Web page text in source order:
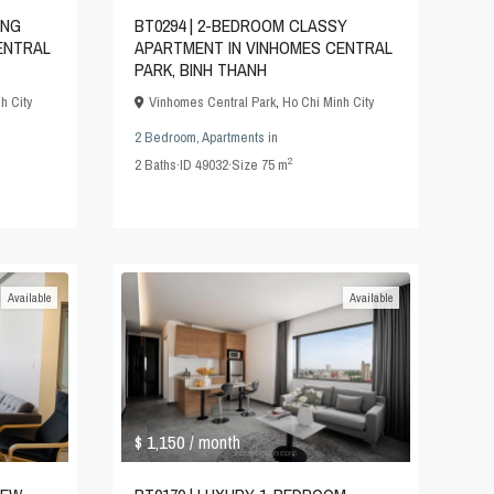
City
BT0294 | 2-BEDROOM CLASSY
APARTMENT IN VINHOMES CENTRAL
PARK, BINH THANH
Vinhomes Central Park, Ho Chi Minh City
2 Bedroom,Apartments in
2Baths·ID 49032·Size 75 m2
Available
$ 1,150 / month
Available